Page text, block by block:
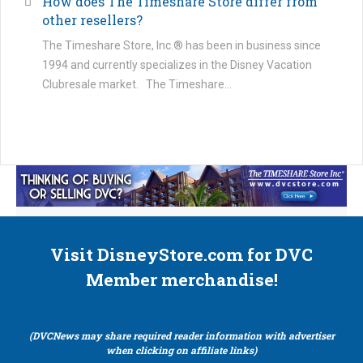
other resellers?
The Timeshare Store, Inc.® has been in business since
1994 and currently specializes in the Disney Vacation
Clubresale market. The Timeshare…
Visit DisneyStore.com for DVC
Member merchandise!
(DVCNews may share required reader information with advertiser
when clicking on affiliate links)